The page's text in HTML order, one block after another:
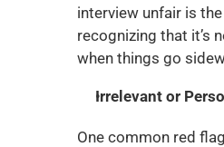
interview unfair is
recognizing that it’s
when things go
Irrelevant or
One common red